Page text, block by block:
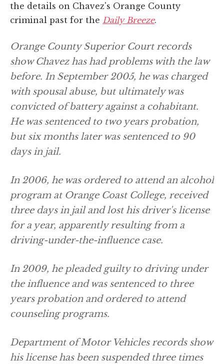
the details on Chavez's Orange County
criminal past for the Daily Breeze.
Orange County Superior Court records
show Chavez has had problems with the law
before. In September 2005, he was charged
with spousal abuse, but ultimately was
convicted of battery against a cohabitant.
He was sentenced to two years probation,
but six months later was sentenced to 90
days in jail.
In 2006, he was ordered to attend an alcohol
program at Orange Coast College, received
three days in jail and lost his driver's license
for a year, apparently resulting from a
driving-under-the-influence case.
In 2009, he pleaded guilty to driving under
the influence and was sentenced to three
years probation and ordered to attend
counseling programs.
Department of Motor Vehicles records show
his license has been suspended three times